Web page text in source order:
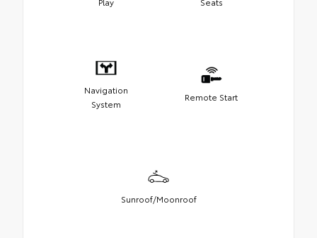
Navigation
System
Remote Start
Sunroof/Moonroof